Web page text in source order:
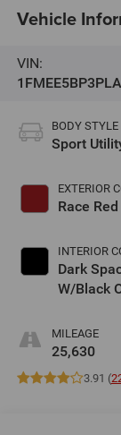
Vehicle
VIN:
BODY STYLE
Sport
EXTERIOR
Race Red
INTERIOR
Dark
W/Black
MILEAGE
25,630
3.91 (